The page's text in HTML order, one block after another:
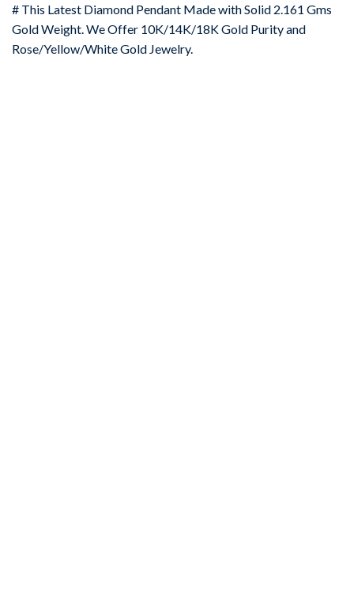
# This Latest Diamond Pendant Made with Solid 2.161 Gms
Gold Weight. We Offer 10K/14K/18K Gold Purity and
Rose/Yellow/White Gold Jewelry.